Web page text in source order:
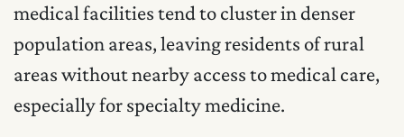
medical facilities tend to cluster in denser
population areas, leaving residents of rural
areas without nearby access to medical care,
especially for specialty medicine.